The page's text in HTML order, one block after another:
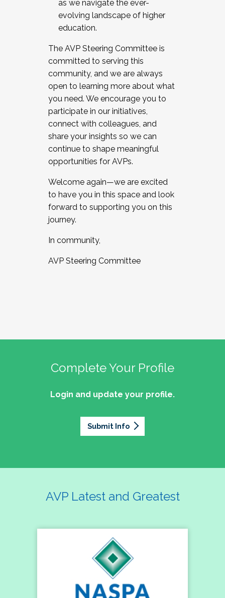
as we navigate the ever-
evolving landscape of higher
education.
The AVP Steering Committee is
committed to serving this
community, and we are always
open to learning more about what
you need. We encourage you to
participate in our initiatives,
connect with colleagues, and
share your insights so we can
continue to shape meaningful
opportunities for AVPs.
Welcome again—we are excited
to have you in this space and look
forward to supporting you on this
journey.
In community,
AVP Steering Committee
Complete Your Profile
Login and update your profile.
Submit Info
AVP Latest and Greatest